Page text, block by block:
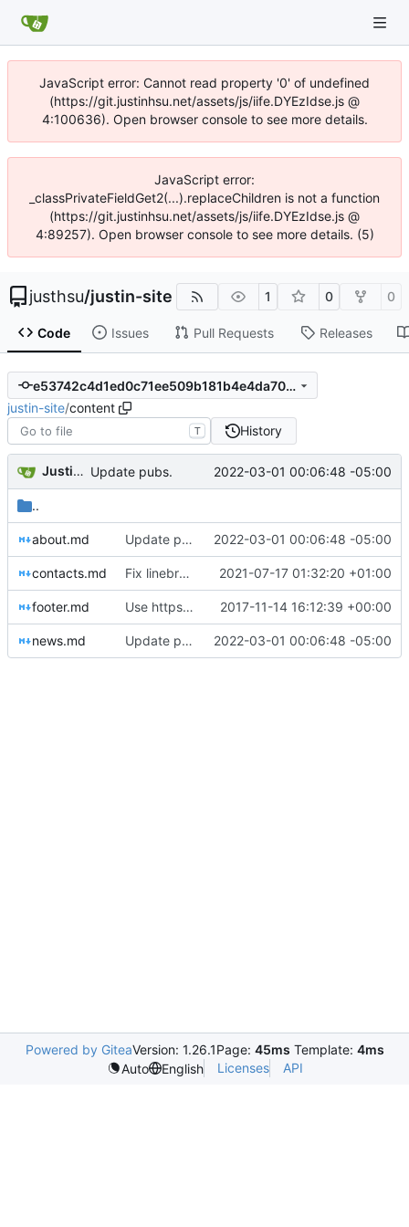
JavaScript error: Cannot read property '0' of undefined
(https://git.justinhsu.net/assets/js/iife.DYEzIdse.js @
4:100636). Open browser console to see more details.
JavaScript error:
_classPrivateFieldGet2(...).replaceChildren is not a function
(https://git.justinhsu.net/assets/js/iife.DYEzIdse.js @
4:89257). Open browser console to see more details. (5)
justhsu/justin-site 1 0 0
Code Issues Pull Requests Releases
e53742c4d1ed0c71ee509b181b4e4da7087e2c88
justin-site/content
T History
Justin Hsu Update pubs. 2022-03-01 00:06:48 -05:00
..
about.md Update pubs. 2022-03-01 00:06:48 -05:00
contacts.md Fix linebreak. 2021-07-17 01:32:20 +01:00
footer.md Use https for links. 2017-11-14 16:12:39 +00:00
news.md Update pubs. 2022-03-01 00:06:48 -05:00
Powered by GiteaVersion: 1.26.1Page: 45ms Template: 4ms
Auto
English Licenses API